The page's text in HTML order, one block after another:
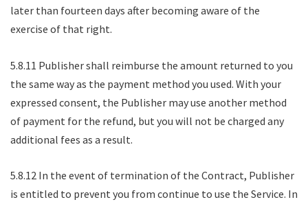
later than fourteen days after becoming aware of the
exercise of that right.
5.8.11 Publisher shall reimburse the amount returned to you
the same way as the payment method you used. With your
expressed consent, the Publisher may use another method
of payment for the refund, but you will not be charged any
additional fees as a result.
5.8.12 In the event of termination of the Contract, Publisher
is entitled to prevent you from continue to use the Service. In